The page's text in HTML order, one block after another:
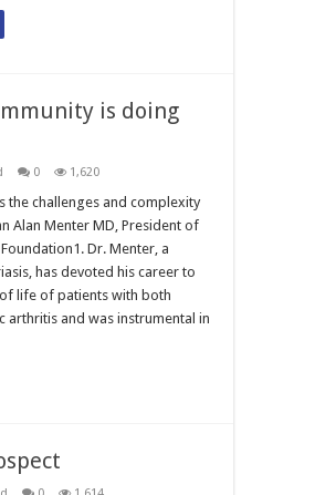
is doing
0 1,620
the challenges and complexity
Alan Menter MD, President of
Dr. Menter, a
has devoted his career to
life of patients with both
arthritis and was instrumental in